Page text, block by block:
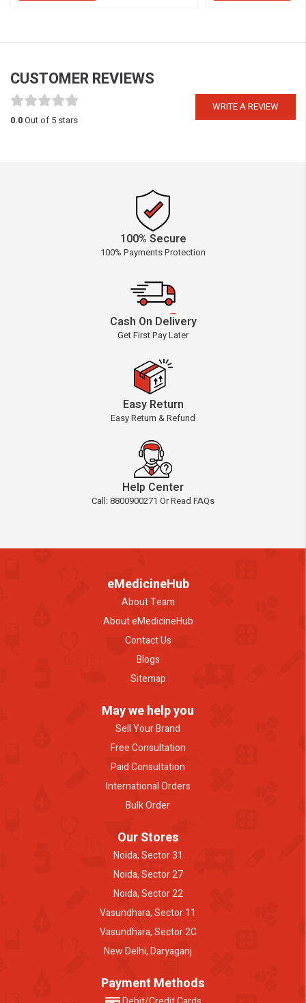
CUSTOMER REVIEWS
WRITE A REVIEW
0.0Out of 5 stars
100% Secure
100% Payments Protection
Cash On Delivery
Get First Pay Later
Easy Return
Easy Return & Refund
Help Center
Call: 8800900271 Or Read FAQs
eMedicineHub
About Team
About eMedicineHub
Contact Us
Blogs
Sitemap
May we help you
Sell Your Brand
Free Consultation
Paid Consultation
International Orders
Bulk Order
Our Stores
Noida, Sector 31
Noida, Sector 27
Noida, Sector 22
Vasundhara, Sector 11
Vasundhara, Sector 2C
New Delhi, Daryaganj
Payment Methods